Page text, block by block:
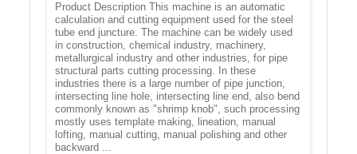
Product Description This machine is an automatic
calculation and cutting equipment used for the steel
tube end juncture. The machine can be widely used
in construction, chemical industry, machinery,
metallurgical industry and other industries, for pipe
structural parts cutting processing. In these
industries there is a large number of pipe junction,
intersecting line hole, intersecting line end, also bend
commonly known as "shrimp knob", such processing
mostly uses template making, lineation, manual
lofting, manual cutting, manual polishing and other
backward ...